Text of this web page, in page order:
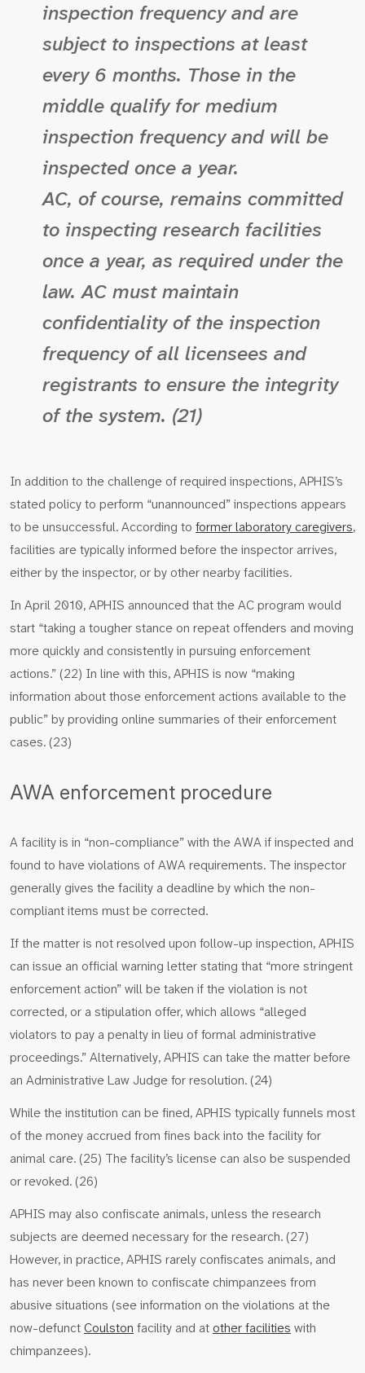
inspection frequency and are
subject to inspections at least
every 6 months. Those in the
middle qualify for medium
inspection frequency and will be
inspected once a year.
AC, of course, remains committed
to inspecting research facilities
once a year, as required under the
law. AC must maintain
confidentiality of the inspection
frequency of all licensees and
registrants to ensure the integrity
of the system. (21)
In addition to the challenge of required inspections, APHIS’s
stated policy to perform “unannounced” inspections appears
to be unsuccessful. According to former laboratory caregivers,
facilities are typically informed before the inspector arrives,
either by the inspector, or by other nearby facilities.
In April 2010, APHIS announced that the AC program would
start “taking a tougher stance on repeat offenders and moving
more quickly and consistently in pursuing enforcement
actions.” (22) In line with this, APHIS is now “making
information about those enforcement actions available to the
public” by providing online summaries of their enforcement
cases. (23)
AWA enforcement procedure
A facility is in “non-compliance” with the AWA if inspected and
found to have violations of AWA requirements. The inspector
generally gives the facility a deadline by which the non-
compliant items must be corrected.
If the matter is not resolved upon follow-up inspection, APHIS
can issue an official warning letter stating that “more stringent
enforcement action” will be taken if the violation is not
corrected, or a stipulation offer, which allows “alleged
violators to pay a penalty in lieu of formal administrative
proceedings.” Alternatively, APHIS can take the matter before
an Administrative Law Judge for resolution. (24)
While the institution can be fined, APHIS typically funnels most
of the money accrued from fines back into the facility for
animal care. (25) The facility’s license can also be suspended
or revoked. (26)
APHIS may also confiscate animals, unless the research
subjects are deemed necessary for the research. (27)
However, in practice, APHIS rarely confiscates animals, and
has never been known to confiscate chimpanzees from
abusive situations (see information on the violations at the
now-defunctCoulston facility and atother facilities with
chimpanzees).